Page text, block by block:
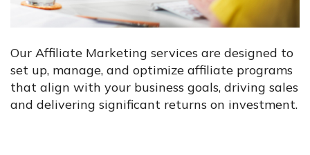
Our Affiliate Marketing services are designed to
set up, manage, and optimize affiliate programs
that align with your business goals, driving sales
and delivering significant returns on investment.